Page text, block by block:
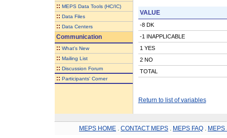
:: MEPS Data Tools (HC/IC)
:: Data Files
:: Data Centers
Communication
:: What's New
:: Mailing List
:: Discussion Forum
:: Participants' Corner
VALUE
-8 DK
-1 INAPPLICABLE
1 YES
2 NO
TOTAL
Return to list of variables
MEPS HOME CONTACT MEPS MEPS FAQ MEPS